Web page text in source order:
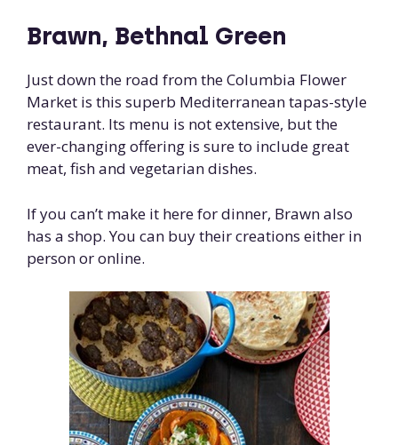
Brawn, Bethnal Green
Just down the road from the Columbia Flower
Market is this superb Mediterranean tapas-style
restaurant. Its menu is not extensive, but the
ever-changing offering is sure to include great
meat, fish and vegetarian dishes.
If you can’t make it here for dinner, Brawn also
has a shop. You can buy their creations either in
person or online.